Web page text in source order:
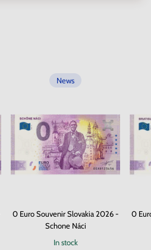
News
0 Euro Souvenir Slovakia 2026 -
Schone Náci
In stock
0